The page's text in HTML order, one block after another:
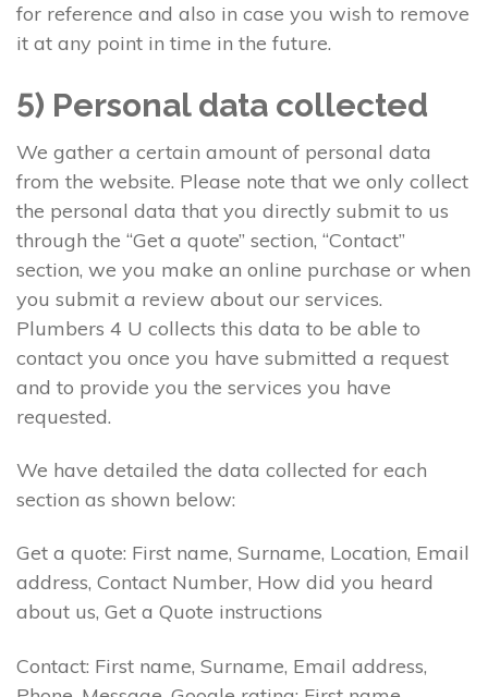
for reference and also in case you wish to remove
it at any point in time in the future.
5) Personal data collected
We gather a certain amount of personal data
from the website. Please note that we only collect
the personal data that you directly submit to us
through the “Get a quote” section, “Contact”
section, we you make an online purchase or when
you submit a review about our services.
Plumbers 4 U collects this data to be able to
contact you once you have submitted a request
and to provide you the services you have
requested.
We have detailed the data collected for each
section as shown below:
Get a quote: First name, Surname, Location, Email
address, Contact Number, How did you heard
about us, Get a Quote instructions
Contact: First name, Surname, Email address,